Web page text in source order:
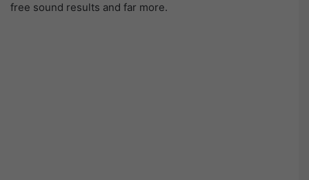
free sound results and far more.